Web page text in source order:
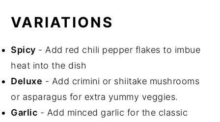
VARIATIONS
Spicy - Add red chili pepper flakes to imbue
heat into the dish
Deluxe - Add crimini or shiitake mushrooms
or asparagus for extra yummy veggies.
Garlic - Add minced garlic for the classic